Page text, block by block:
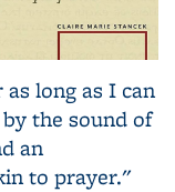
long as I can
the sound of
an
to prayer."